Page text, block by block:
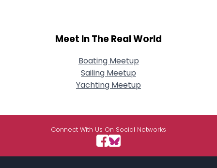
Meet In The Real World
Boating Meetup
Sailing Meetup
Yachting Meetup
Connect With Us On Social Networks